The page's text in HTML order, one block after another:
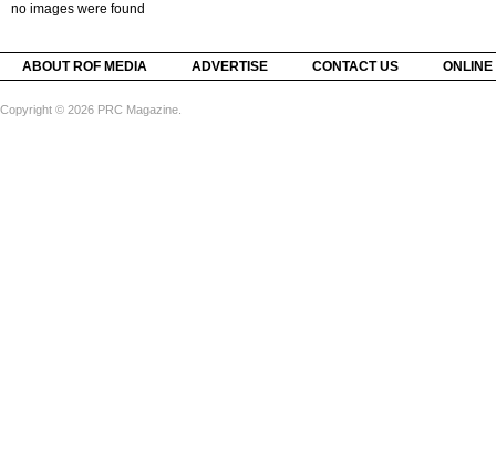
no images were found
ABOUT ROF MEDIA ADVERTISE CONTACT US
Copyright © 2026 PRC Magazine.